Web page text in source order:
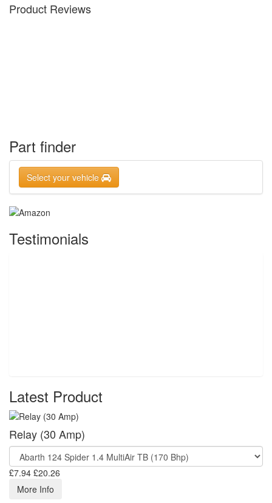
Product Reviews
Part finder
Select your vehicle
Testimonials
Latest Product
Relay (30 Amp)
£7.94 £20.26
More Info